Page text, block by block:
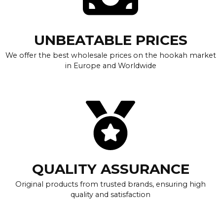
UNBEATABLE PRICES
We offer the best wholesale prices on the hookah market
in Europe and Worldwide
QUALITY ASSURANCE
Original products from trusted brands, ensuring high
quality and satisfaction